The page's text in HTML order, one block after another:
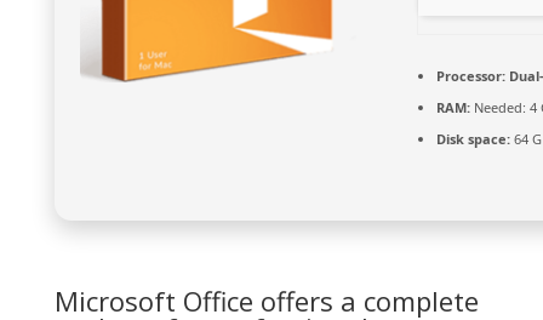
Processor:
RAM:Needed: 4
Disk space:64
Microsoft Office offers a complete